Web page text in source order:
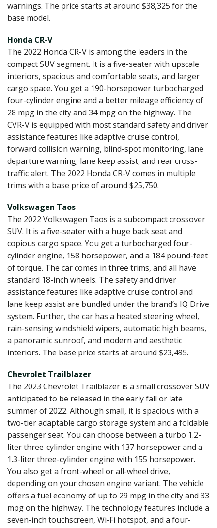
warnings. The price starts at around $38,325 for the
base model.
Honda CR-V
The 2022 Honda CR-V is among the leaders in the
compact SUV segment. It is a five-seater with upscale
interiors, spacious and comfortable seats, and larger
cargo space. You get a 190-horsepower turbocharged
four-cylinder engine and a better mileage efficiency of
28 mpg in the city and 34 mpg on the highway. The
CVR-V is equipped with most standard safety and driver
assistance features like adaptive cruise control,
forward collision warning, blind-spot monitoring, lane
departure warning, lane keep assist, and rear cross-
traffic alert. The 2022 Honda CR-V comes in multiple
trims with a base price of around $25,750.
Volkswagen Taos
The 2022 Volkswagen Taos is a subcompact crossover
SUV. It is a five-seater with a huge back seat and
copious cargo space. You get a turbocharged four-
cylinder engine, 158 horsepower, and a 184 pound-feet
of torque. The car comes in three trims, and all have
standard 18-inch wheels. The safety and driver
assistance features like adaptive cruise control and
lane keep assist are bundled under the brand’s IQ Drive
system. Further, the car has a heated steering wheel,
rain-sensing windshield wipers, automatic high beams,
a panoramic sunroof, and modern and aesthetic
interiors. The base price starts at around $23,495.
Chevrolet Trailblazer
The 2023 Chevrolet Trailblazer is a small crossover SUV
anticipated to be released in the early fall or late
summer of 2022. Although small, it is spacious with a
two-tier adaptable cargo storage system and a foldable
passenger seat. You can choose between a turbo 1.2-
liter three-cylinder engine with 137 horsepower and a
1.3-liter three-cylinder engine with 155 horsepower.
You also get a front-wheel or all-wheel drive,
depending on your chosen engine variant. The vehicle
offers a fuel economy of up to 29 mpg in the city and 33
mpg on the highway. The technology features include a
seven-inch touchscreen, Wi-Fi hotspot, and a four-